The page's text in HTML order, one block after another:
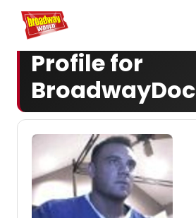
Home For You
Profile for
BroadwayDoc